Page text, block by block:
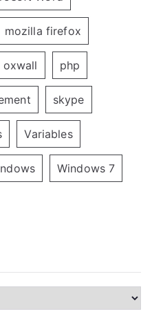
mozilla firefox
oxwall php
skype
Variables
Windows 7